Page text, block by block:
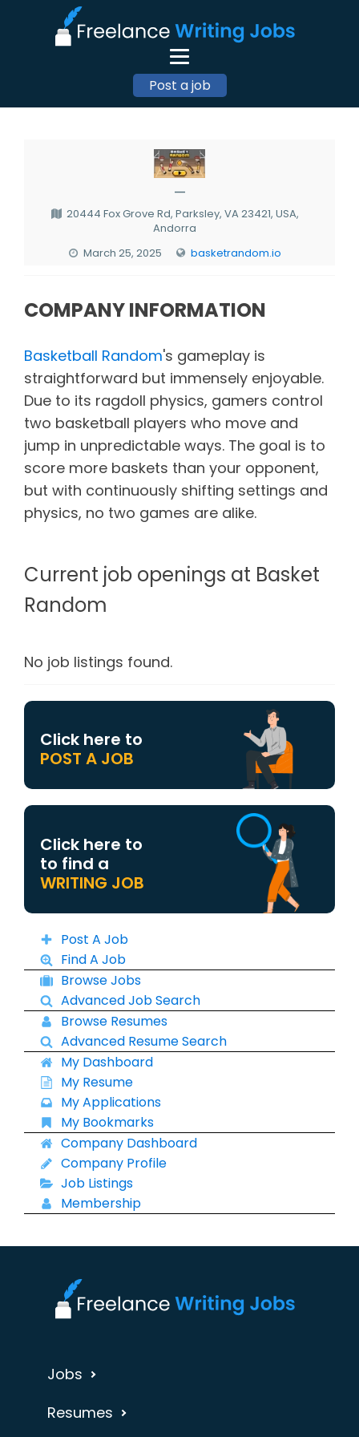
Post a job
—
20444 Fox Grove Rd, Parksley, VA 23421, USA,
Andorra
March 25, 2025
basketrandom.io
COMPANY INFORMATION
Basketball Random's gameplay is
straightforward but immensely enjoyable.
Due to its ragdoll physics, gamers control
two basketball players who move and
jump in unpredictable ways. The goal is to
score more baskets than your opponent,
but with continuously shifting settings and
physics, no two games are alike.
Current job openings at Basket
Random
No job listings found.
Click here to
POST A JOB
Click here to
to find a
WRITING JOB
Post A Job
Find A Job
Browse Jobs
Advanced Job Search
Browse Resumes
Advanced Resume Search
My Dashboard
My Resume
My Applications
My Bookmarks
Company Dashboard
Company Profile
Job Listings
Membership
Jobs
Resumes